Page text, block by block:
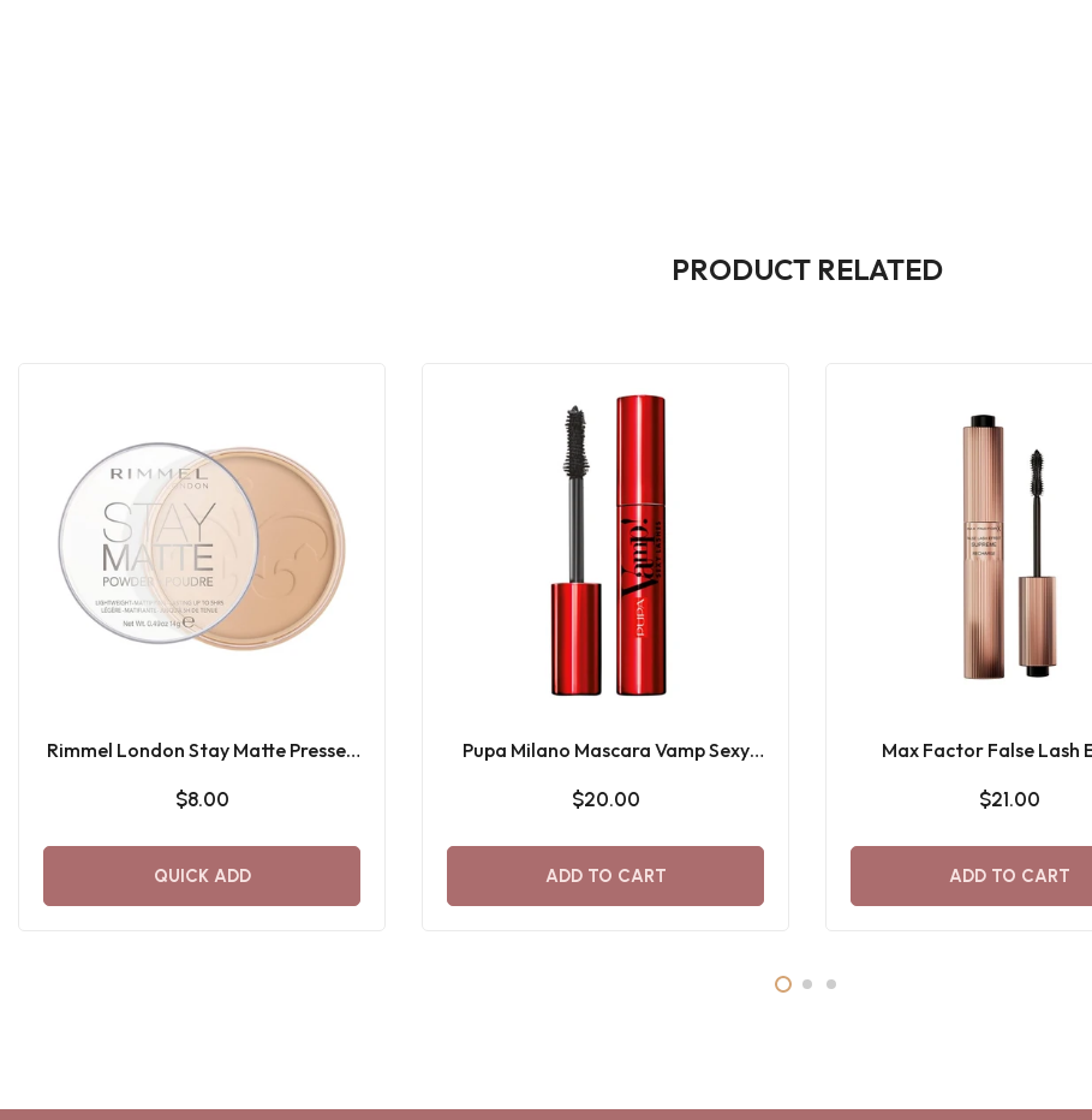
PRODUCT RELATED
Rimmel London Stay Matte Pressed
$8.00
QUICK ADD
Pupa Milano Mascara Vamp Sexy
$20.00
ADD TO CART
Max Factor False Lash
$21.00
ADD TO CART